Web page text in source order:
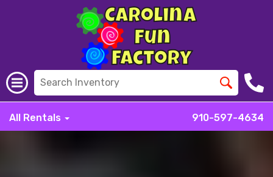
All Rentals 910-597-4634